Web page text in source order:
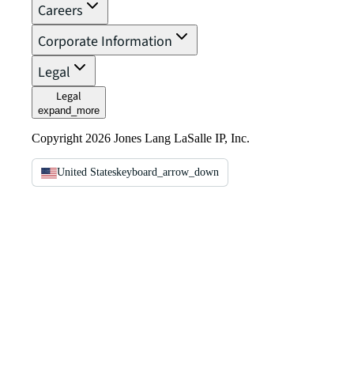
Careers
Corporate Information
Legal
Legal
expand_more
Copyright 2026 Jones Lang LaSalle IP, Inc.
United Stateskeyboard_arrow_down